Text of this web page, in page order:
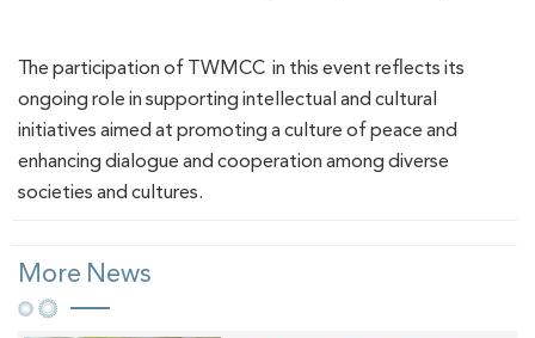
The participation of TWMCC in this event reflects its
ongoing role in supporting intellectual and cultural
initiatives aimed at promoting a culture of peace and
enhancing dialogue and cooperation among diverse
societies and cultures.
More News